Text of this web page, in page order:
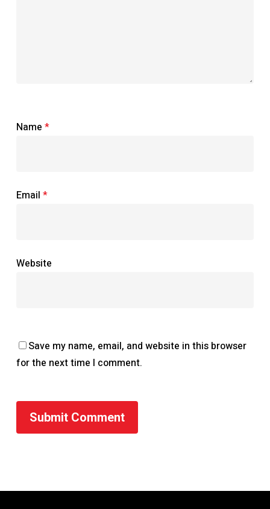
Name *
Email *
Website
Save my name, email, and website in this browser
for the next time I comment.